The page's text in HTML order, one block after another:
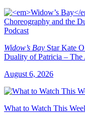
Widow’s Bay Star Kate
Duality of Patricia – The
August 6, 2026
What to Watch This